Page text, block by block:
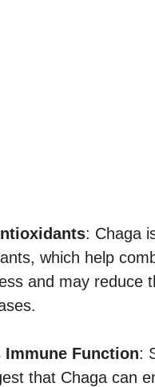
: Chaga
which help
and may reduce
Immune Function:
that Chaga can